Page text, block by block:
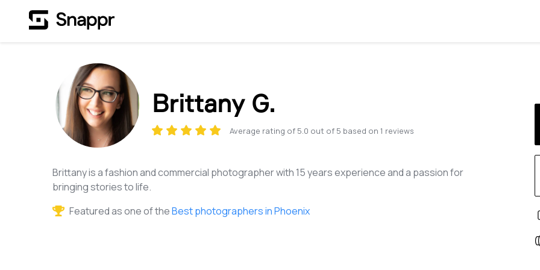
Brittany G.
Average rating of 5.0 out of 5 based on 1 reviews
Brittany is a fashion and commercial photographer with 15 years experience and a passion for
bringing stories to life.
Featured as one of theBest photographers in Phoenix